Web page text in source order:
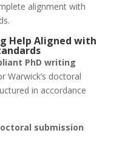
alignment with
Help Aligned with
PhD writing
Warwick’s doctoral
in accordance
submission